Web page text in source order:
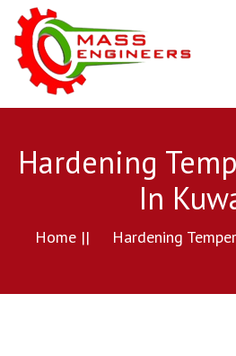
Hardening
In
Home || Hardening